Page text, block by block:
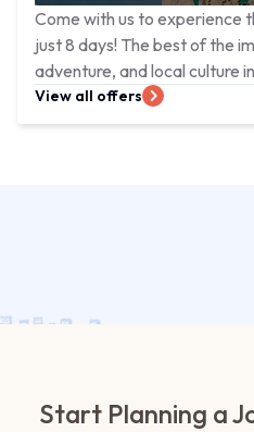
Come with us to experience
just 8 days! The best of the
adventure, and local culture
View all offers
Start Planning a